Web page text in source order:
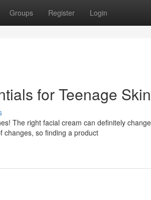
Groups Register Login
for Teenage Skin
The right facial cream can definitely
changes, so finding a product